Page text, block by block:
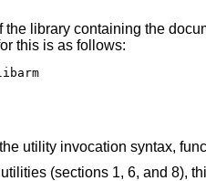
the library containing the
this is as follows:
utility invocation syntax,
(sections 1, 6, and 8),